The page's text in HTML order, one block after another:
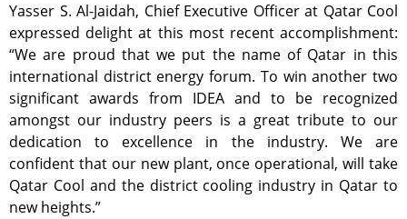
Yasser S. Al-Jaidah, Chief Executive Officer at Qatar Cool
expressed delight at this most recent accomplishment:
“We are proud that we put the name of Qatar in this
international district energy forum. To win another two
significant awards from IDEA and to be recognized
amongst our industry peers is a great tribute to our
dedication to excellence in the industry. We are
confident that our new plant, once operational, will take
Qatar Cool and the district cooling industry in Qatar to
new heights.”